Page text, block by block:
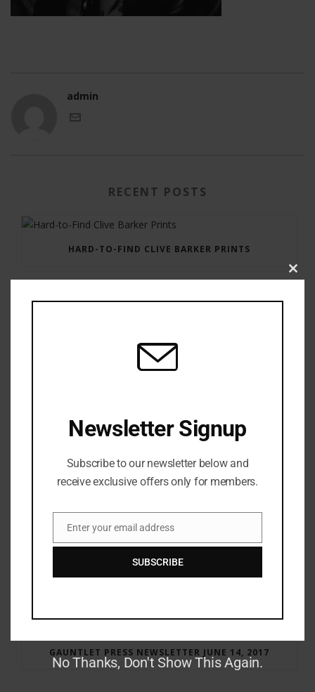
admin
RECENT POSTS
HARD-TO-FIND CLIVE BARKER PRINTS
GAUNTLET PRESS NEWSLETTER JUNE 14, 2017
Newsletter Signup
Subscribe to our newsletter below and
receive exclusive offers only for members.
Email
Enter your email address
SUBSCRIBE
No Thanks, Don't Show This Again.